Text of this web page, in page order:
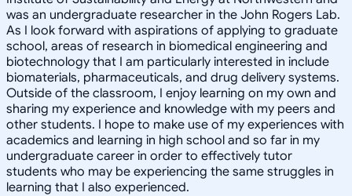
was an undergraduate researcher in the John Rogers Lab.
As I look forward with aspirations of applying to graduate
school, areas of research in biomedical engineering and
biotechnology that I am particularly interested in include
biomaterials, pharmaceuticals, and drug delivery systems.
Outside of the classroom, I enjoy learning on my own and
sharing my experience and knowledge with my peers and
other students. I hope to make use of my experiences with
academics and learning in high school and so far in my
undergraduate career in order to effectively tutor
students who may be experiencing the same struggles in
learning that I also experienced.